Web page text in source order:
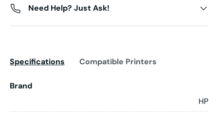
Need Help? Just Ask!
Specifications Compatible Printers
Brand
HP